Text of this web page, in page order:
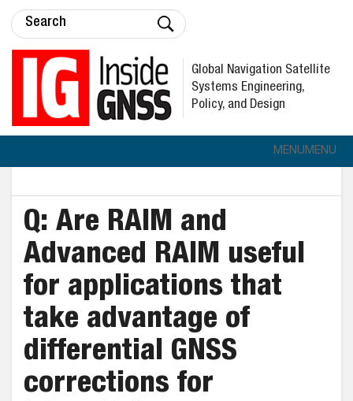
Global Navigation Satellite
Systems Engineering,
Policy, and Design
MENUMENU
Q: Are RAIM and
Advanced RAIM useful
for applications that
take advantage of
differential GNSS
corrections for